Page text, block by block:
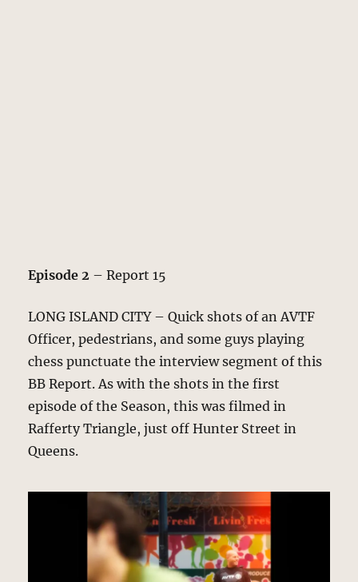
Episode 2 – Report 15
LONG ISLAND CITY – Quick shots of an AVTF
Officer, pedestrians, and some guys playing
chess punctuate the interview segment of this
BB Report. As with the shots in the first
episode of the Season, this was filmed in
Rafferty Triangle, just off Hunter Street in
Queens.